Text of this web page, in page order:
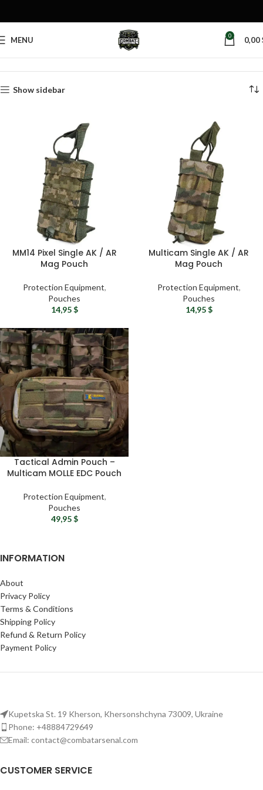
MENU 0 0,00
Products tagged “MOLLE utility pouch”
Show sidebar
MM14 Pixel Single AK / AR
Mag Pouch
Protection Equipment,
Pouches
14,95$
Multicam Single AK / AR
Mag Pouch
Protection Equipment,
Pouches
14,95$
Tactical Admin Pouch –
Multicam MOLLE EDC Pouch
Protection Equipment,
Pouches
49,95$
INFORMATION
About
Privacy Policy
Terms & Conditions
Shipping Policy
Refund & Return Policy
Payment Policy
Kupetska St. 19 Kherson, Khersonshchyna 73009, Ukraine
Phone: +48884729649
Email: contact@combatarsenal.com
CUSTOMER SERVICE